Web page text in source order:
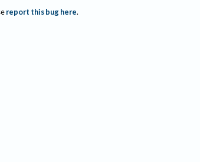
report this bug here.